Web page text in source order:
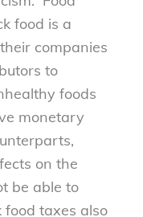
food is a
companies
to
foods
monetary
on the
be able to
taxes also